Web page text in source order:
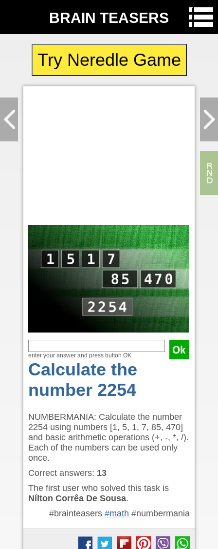
BRAIN TEASERS
Try Neredle Game
enter your answer and press button OK
Calculate the
number 2254
NUMBERMANIA: Calculate the number
2254 using numbers [1, 5, 1, 7, 85, 470]
and basic arithmetic operations (+, -, *, /).
Each of the numbers can be used only
once.
Correct answers: 13
The first user who solved this task is
Nílton Corrêa De Sousa.
#brainteasers #math #numbermania